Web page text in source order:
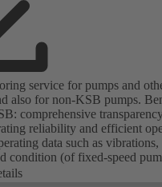
service for pumps and
also for non-KSB pumps.
comprehensive
reliability and efficient
data such as vibrations,
condition (of fixed-speed
and from anywhere. In